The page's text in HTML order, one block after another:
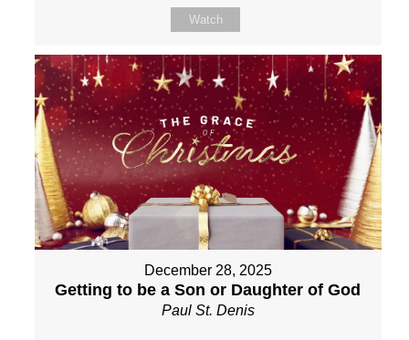
Watch
December 28, 2025
Getting to be a Son or Daughter of God
Paul St. Denis